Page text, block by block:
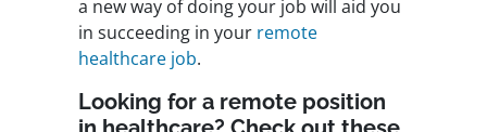
a new way of doing your job will aid you
in succeeding in your remote
healthcare job.
Looking for a remote position